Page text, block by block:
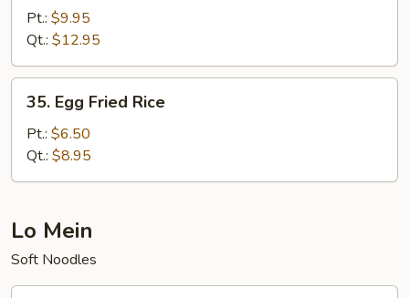
Special
Fried
Rice
Pt.: $9.95
Qt.: $12.95
Egg
Fried
Rice
35. Egg Fried Rice
Pt.: $6.50
Qt.: $8.95
Lo Mein
Soft Noodles